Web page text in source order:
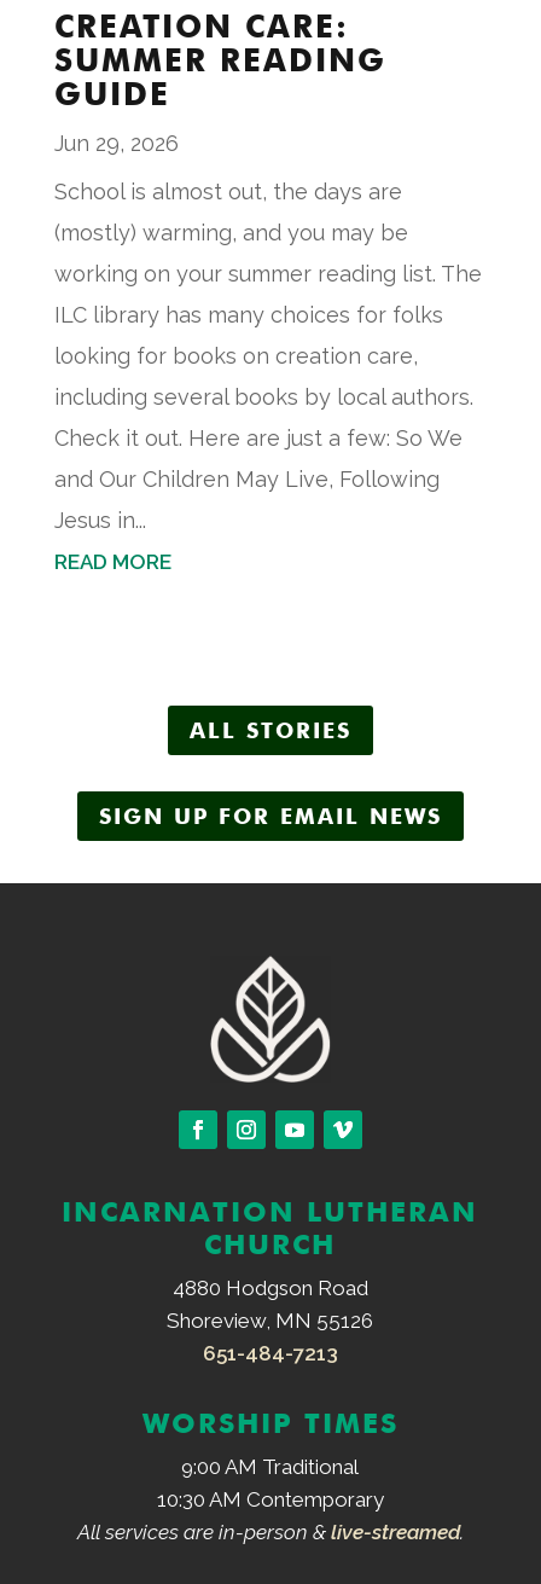
CREATION CARE:
SUMMER READING
GUIDE
Jun 29, 2026
School is almost out, the days are
(mostly) warming, and you may be
working on your summer reading list. The
ILC library has many choices for folks
looking for books on creation care,
including several books by local authors.
Check it out. Here are just a few: So We
and Our Children May Live, Following
Jesus in...
READ MORE
ALL STORIES
SIGN UP FOR EMAIL NEWS
INCARNATION LUTHERAN
CHURCH
4880 Hodgson Road
Shoreview, MN 55126
651-484-7213
WORSHIP TIMES
9:00 AM Traditional
10:30 AM Contemporary
All services are in-person & live-streamed.